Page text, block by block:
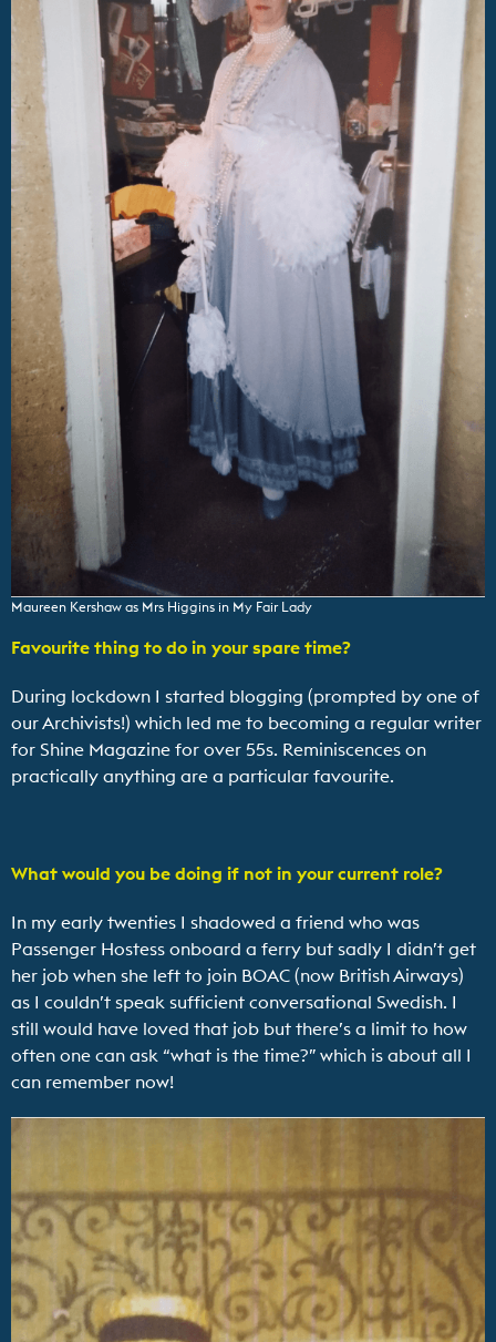
Maureen Kershaw as Mrs Higgins in My Fair Lady
Favourite thing to do in your spare time?
During lockdown I started blogging (prompted by one of
our Archivists!) which led me to becoming a regular writer
for Shine Magazine for over 55s. Reminiscences on
practically anything are a particular favourite.
What would you be doing if not in your current role?
In my early twenties I shadowed a friend who was
Passenger Hostess onboard a ferry but sadly I didn’t get
her job when she left to join BOAC (now British Airways)
as I couldn’t speak sufficient conversational Swedish. I
still would have loved that job but there’s a limit to how
often one can ask “what is the time?” which is about all I
can remember now!